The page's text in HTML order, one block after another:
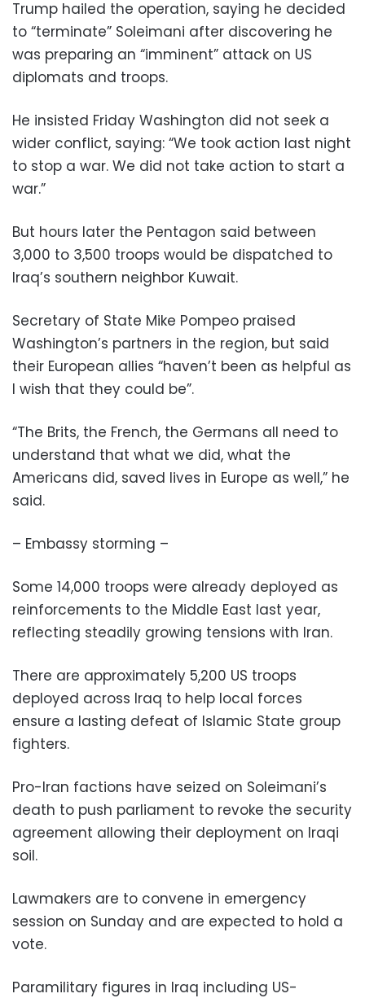
Trump hailed the operation, saying he decided
to “terminate” Soleimani after discovering he
was preparing an “imminent” attack on US
diplomats and troops.
He insisted Friday Washington did not seek a
wider conflict, saying: “We took action last night
to stop a war. We did not take action to start a
war.”
But hours later the Pentagon said between
3,000 to 3,500 troops would be dispatched to
Iraq’s southern neighbor Kuwait.
Secretary of State Mike Pompeo praised
Washington’s partners in the region, but said
their European allies “haven’t been as helpful as
I wish that they could be”.
“The Brits, the French, the Germans all need to
understand that what we did, what the
Americans did, saved lives in Europe as well,” he
said.
– Embassy storming –
Some 14,000 troops were already deployed as
reinforcements to the Middle East last year,
reflecting steadily growing tensions with Iran.
There are approximately 5,200 US troops
deployed across Iraq to help local forces
ensure a lasting defeat of Islamic State group
fighters.
Pro-Iran factions have seized on Soleimani’s
death to push parliament to revoke the security
agreement allowing their deployment on Iraqi
soil.
Lawmakers are to convene in emergency
session on Sunday and are expected to hold a
vote.
Paramilitary figures in Iraq including US-